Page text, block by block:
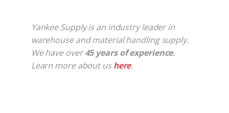
Yankee Supply is an industry leader in
warehouse and material handling supply.
We have over45 years of experience.
Learn more about ushere.